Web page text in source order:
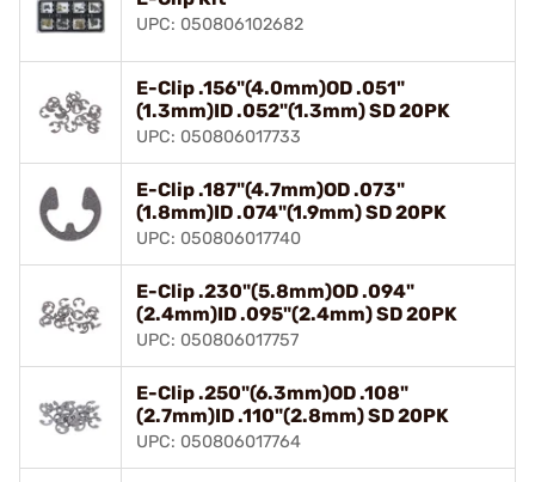
UPC: 050806102682
E-Clip .156"(4.0mm)OD .051"
(1.3mm)ID .052"(1.3mm) SD 20PK
UPC: 050806017733
E-Clip .187"(4.7mm)OD .073"
(1.8mm)ID .074"(1.9mm) SD 20PK
UPC: 050806017740
E-Clip .230"(5.8mm)OD .094"
(2.4mm)ID .095"(2.4mm) SD 20PK
UPC: 050806017757
E-Clip .250"(6.3mm)OD .108"
(2.7mm)ID .110"(2.8mm) SD 20PK
UPC: 050806017764